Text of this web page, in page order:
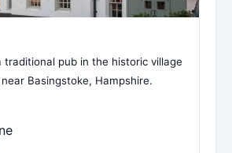
traditional pub in the historic village
Basingstoke, Hampshire.